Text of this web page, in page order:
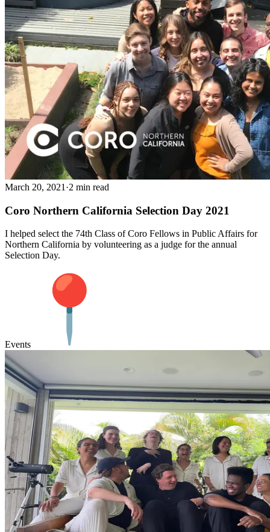
March 20, 2021 ·2 min read
Coro Northern California Selection Day 2021
I helped select the 74th Class of Coro Fellows in Public Affairs for
Northern California by volunteering as a judge for the annual
Selection Day.
Events